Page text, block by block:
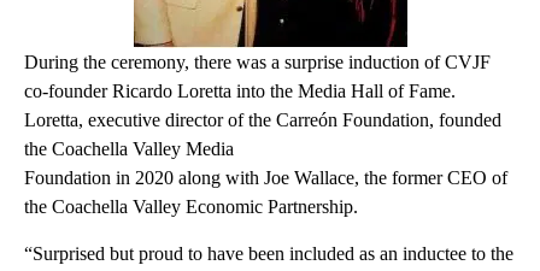
During the ceremony, there was a surprise induction of CVJF
co-founder Ricardo Loretta into the Media Hall of Fame.
Loretta, executive director of the Carreón Foundation, founded
the Coachella Valley Media
Foundation in 2020 along with Joe Wallace, the former CEO of
the Coachella Valley Economic Partnership.
“Surprised but proud to have been included as an inductee to the